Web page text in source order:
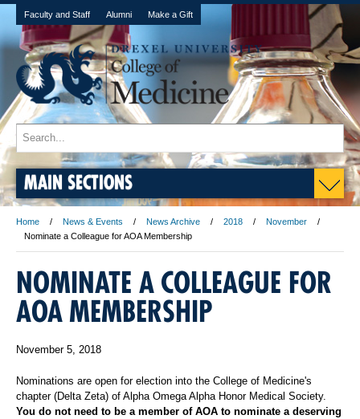
Faculty and Staff Alumni Make a Gift
MAIN SECTIONS
Home News & Events News Archive 2018
November
Nominate a Colleague for AOA Membership
NOMINATE A COLLEAGUE FOR
AOA MEMBERSHIP
November 5, 2018
Nominations are open for election into the College of Medicine's
chapter (Delta Zeta) of Alpha Omega Alpha Honor Medical Society.
You do not need to be a member of AOA to nominate a deserving